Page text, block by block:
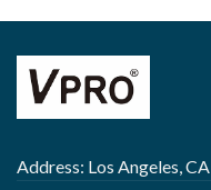
Address: Los Angeles, CA